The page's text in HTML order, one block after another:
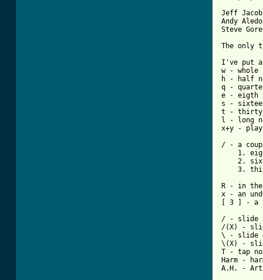
Jeff
Andy
Steve
The only
I've put
w - whole
h - half
q -
e - eigth
s -
t - thirty-
l - long
x+y -
/ - a
1.
2.
3.
R - in
x - an
[ 3 ] - a
/ - slide
/(X) -
\ - slide
\(X) -
T - tap
Harm -
A.H. -